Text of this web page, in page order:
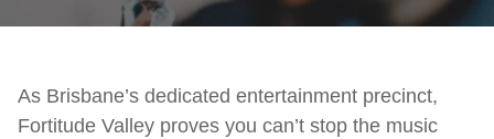
As Brisbane’s dedicated entertainment precinct,
Fortitude Valley proves you can’t stop the music